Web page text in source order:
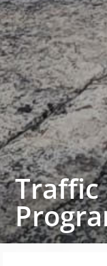
Traffic